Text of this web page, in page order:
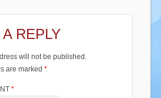
REPLY
will not be published.
are marked *
*